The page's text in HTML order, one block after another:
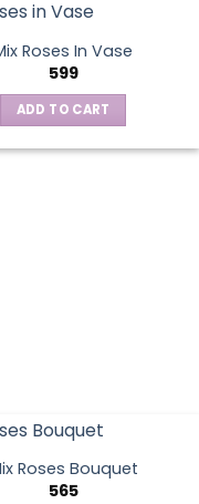
Roses In Vase
599
ADD TO CART
Roses Bouquet
565